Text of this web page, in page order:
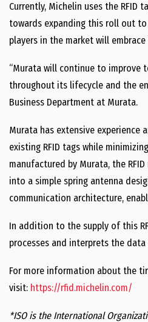
Currently, Michelin uses the RFID
towards expanding this roll out to
players in the market will
“Murata will continue to improve
throughout its lifecycle and the
Business Department at Murata.
Murata has extensive experience
existing RFID tags while
manufactured by Murata, the
into a simple spring antenna
communication architecture,
In addition to the supply of this
processes and interprets the
For more information about the
visit: https://rfid.michelin.com/
*ISO is the International